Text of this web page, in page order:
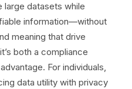
large datasets while
information—without
meaning that drive
both a compliance
For individuals,
data utility with privacy